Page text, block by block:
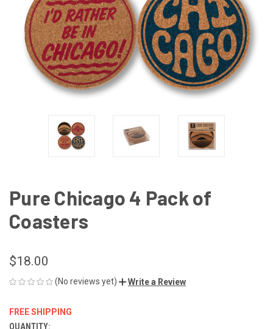
Pure Chicago 4 Pack of
Coasters
$18.00
(No reviews yet) Write a Review
FREE SHIPPING
QUANTITY: